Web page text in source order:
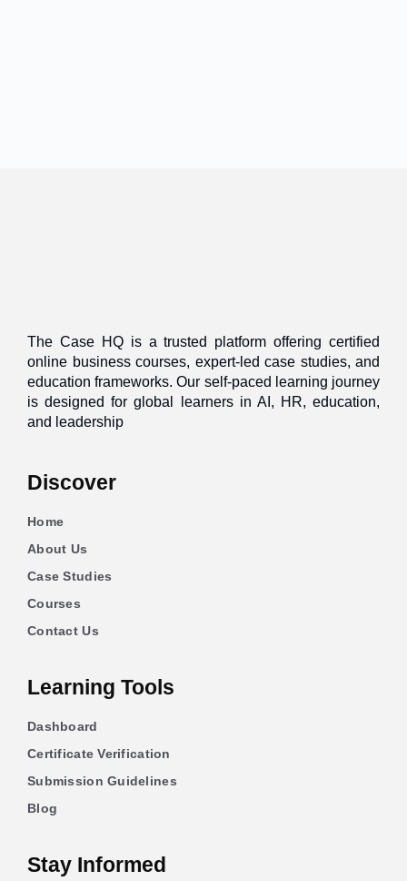
The Case HQ is a trusted platform offering certified
online business courses, expert-led case studies, and
education frameworks. Our self-paced learning journey
is designed for global learners in AI, HR, education,
and leadership
Discover
Home
About Us
Case Studies
Courses
Contact Us
Learning Tools
Dashboard
Certificate Verification
Submission Guidelines
Blog
Stay Informed